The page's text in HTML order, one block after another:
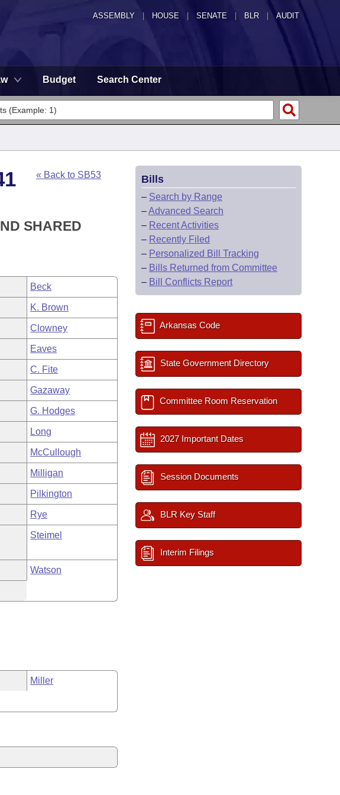
ASSEMBLY HOUSE SENATE | BLR | AUDIT
Budget Search Center
« Back to SB53
SHARED
Beck
K. Brown
Clowney
Eaves
C. Fite
Gazaway
G. Hodges
Long
McCullough
Milligan
Pilkington
Rye
Steimel
Watson
Miller
Bills
– Search by Range
–Advanced Search
– Recent Activities
– Recently Filed
– Personalized Bill Tracking
– Bills Returned from Committee
– Bill Conflicts Report
Arkansas Code
State Government Directory
Committee Room Reservation
2027 Important Dates
Session Documents
BLR Key Staff
Interim Filings